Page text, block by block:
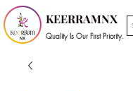
KEERRAMNX
Quality Is Our First Priority.